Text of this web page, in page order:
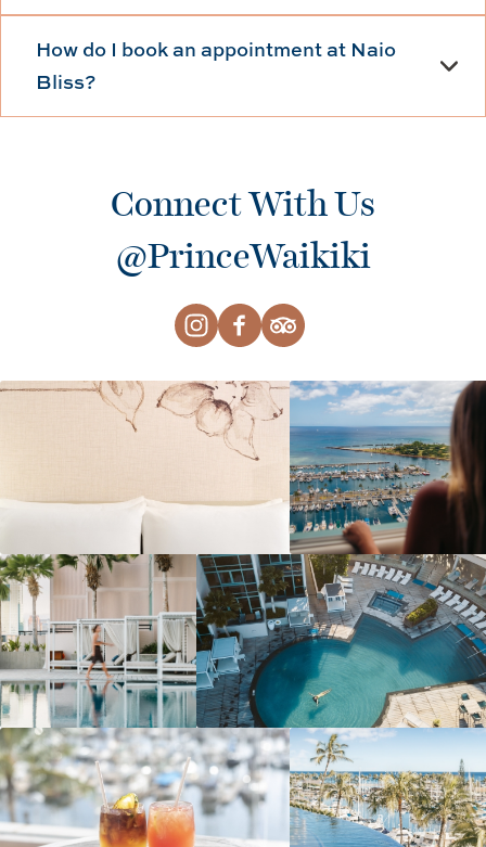
How do I book an appointment at Naio
Bliss?
Connect With Us
@PrinceWaikiki